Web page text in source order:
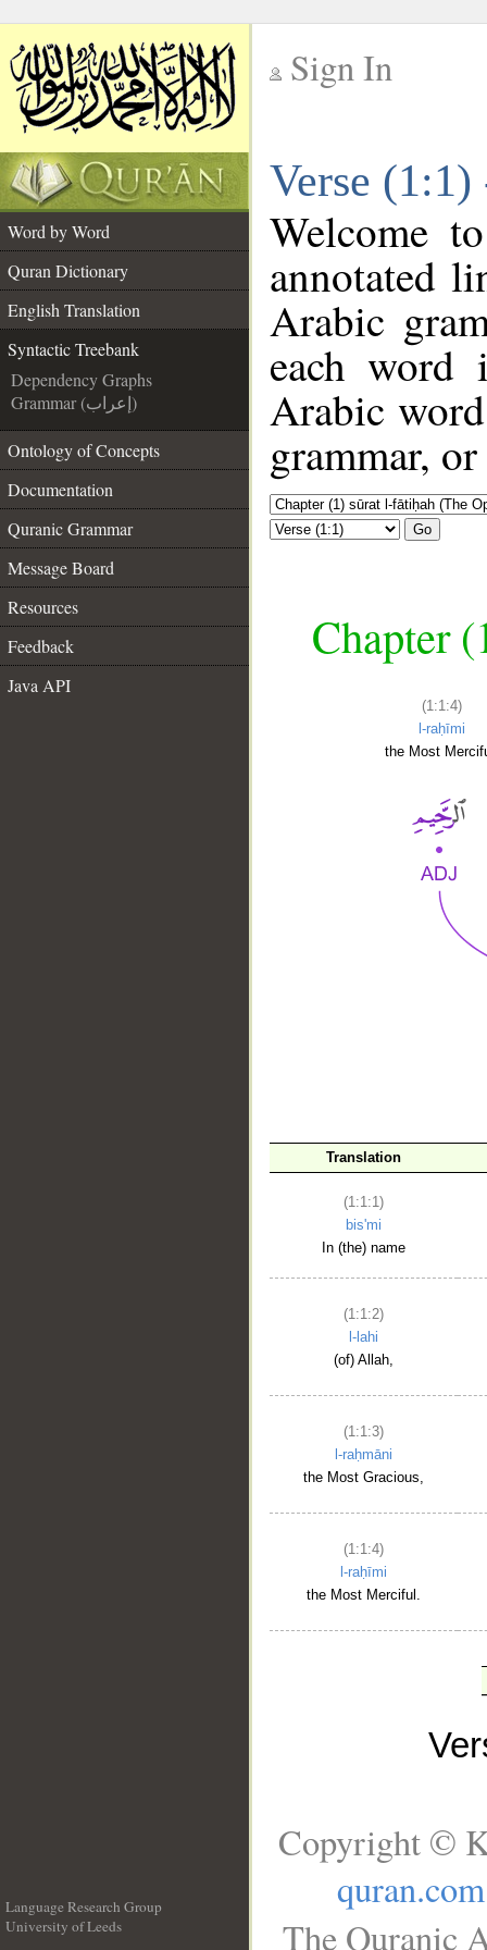
Sign In
Verse
Word by Word
Quran Dictionary
English Translation
Syntactic Treebank
Dependency Graphs
Grammar (إعراب)
Ontology of Concepts
Documentation
Quranic Grammar
Message Board
Resources
Feedback
Java API
Welcome
annotated
Arabic
each
Arabic
grammar,
Go
Chapter
(1:1:4)
l-raḥīmi
the Most
Translation
(1:1:1)
bis'mi
In (the) name
(1:1:2)
l-lahi
(of) Allah,
(1:1:3)
l-raḥmāni
the Most Gracious,
(1:1:4)
l-raḥīmi
the Most Merciful.
Language Research Group
University of Leeds
Copyright ©
quran.com
The Quranic